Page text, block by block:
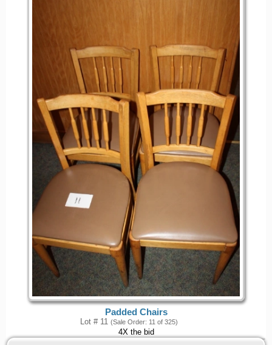
Padded Chairs
Lot # 11 (Sale Order: 11 of 325)
4X the bid